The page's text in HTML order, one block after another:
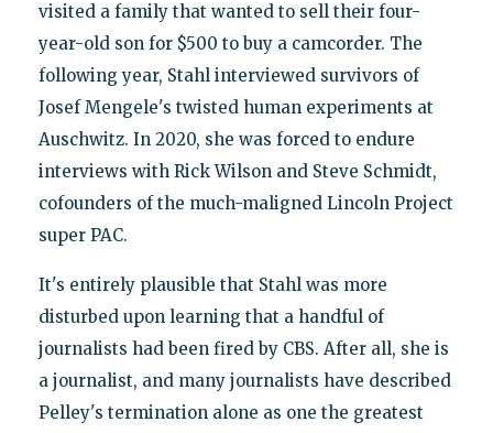
visited a family that wanted to sell their four-
year-old son for $500 to buy a camcorder. The
following year, Stahl interviewed survivors of
Josef Mengele's twisted human experiments at
Auschwitz. In 2020, she was forced to endure
interviews with Rick Wilson and Steve Schmidt,
cofounders of the much-maligned Lincoln Project
super PAC.
It's entirely plausible that Stahl was more
disturbed upon learning that a handful of
journalists had been fired by CBS. After all, she is
a journalist, and many journalists have described
Pelley's termination alone as one the greatest